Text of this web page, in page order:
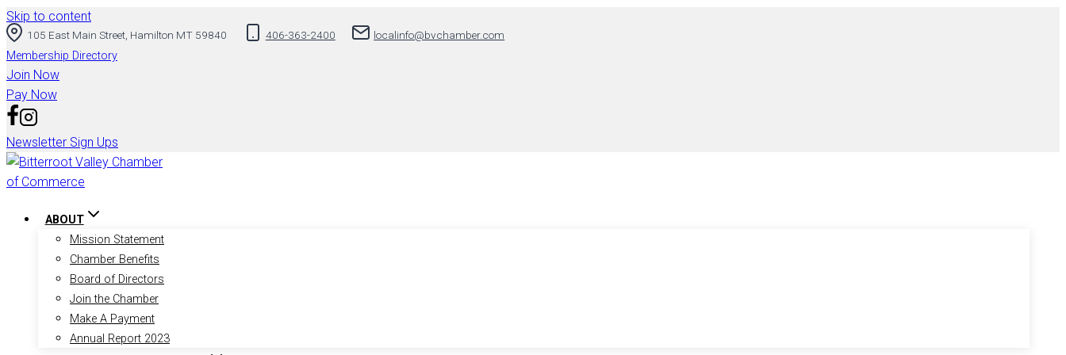
Skip to content
105 East Main Street, Hamilton MT 59840 406-363-2400 localinfo@bvchamber.com
Membership Directory
Join Now
Pay Now
Newsletter Sign Ups
ABOUT
Mission Statement
Chamber Benefits
Board of Directors
Join the Chamber
Make A Payment
Annual Report 2023